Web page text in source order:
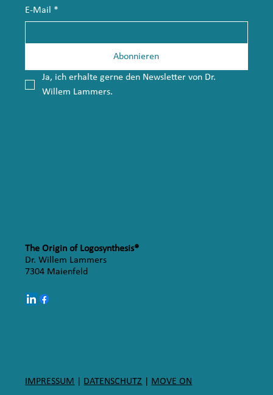
The Origin of Logosynthesis®
Dr. Willem Lammers
7304 Maienfeld
E-Mail *
Abonnieren
Ja, ich erhalte gerne den Newsletter von Dr.
Willem Lammers.
IMPRESSUM DATENSCHUTZ MOVE ON